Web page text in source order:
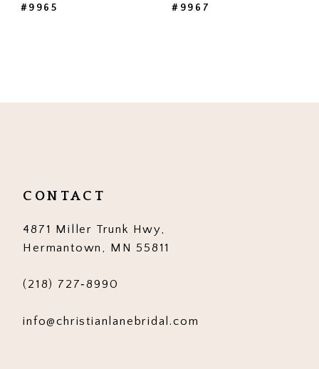
#9965
#9967
CONTACT
4871 Miller Trunk Hwy,
Hermantown, MN 55811
(218) 727‑8990
info@christianlanebridal.com